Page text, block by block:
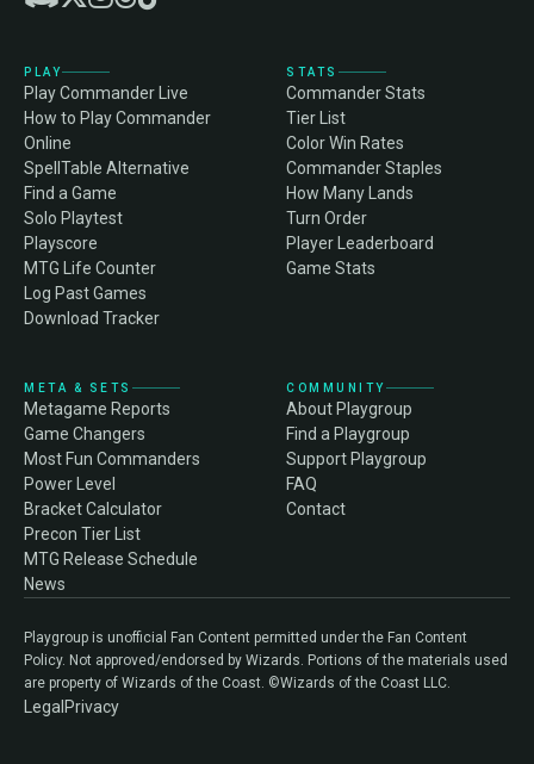
PLAY
Play Commander Live
How to Play Commander
Online
SpellTable Alternative
Find a Game
Solo Playtest
Playscore
MTG Life Counter
Log Past Games
Download Tracker
STATS
Commander Stats
Tier List
Color Win Rates
Commander Staples
How Many Lands
Turn Order
Player Leaderboard
Game Stats
META & SETS
Metagame Reports
Game Changers
Most Fun Commanders
Power Level
Bracket Calculator
Precon Tier List
MTG Release Schedule
News
COMMUNITY
About Playgroup
Find a Playgroup
Support Playgroup
FAQ
Contact
Playgroup is unofficial Fan Content permitted under the Fan Content
Policy. Not approved/endorsed by Wizards. Portions of the materials used
are property of Wizards of the Coast. ©Wizards of the Coast LLC.
Legal Privacy